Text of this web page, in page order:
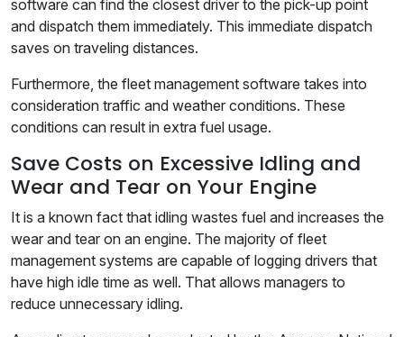
software can find the closest driver to the pick-up point
and dispatch them immediately. This immediate dispatch
saves on traveling distances.
Furthermore, the fleet management software takes into
consideration traffic and weather conditions. These
conditions can result in extra fuel usage.
Save Costs on Excessive Idling and
Wear and Tear on Your Engine
It is a known fact that idling wastes fuel and increases the
wear and tear on an engine. The majority of fleet
management systems are capable of logging drivers that
have high idle time as well. That allows managers to
reduce unnecessary idling.